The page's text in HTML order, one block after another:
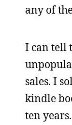
any of
I can tell
sales. I
kindle
ten